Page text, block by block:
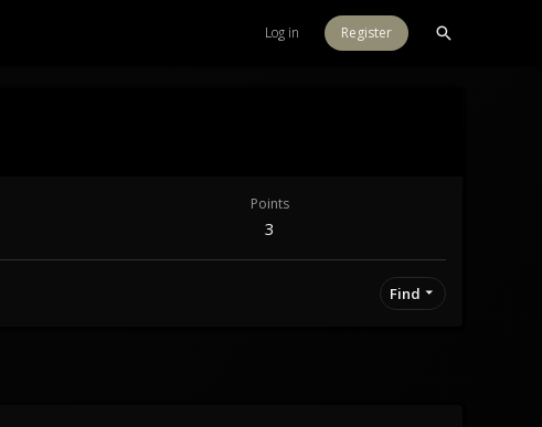
Log in Register
Points
3
Find